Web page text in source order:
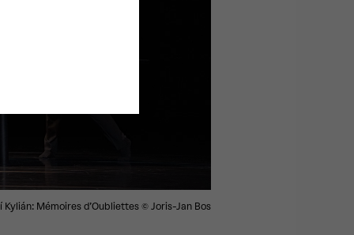
Kylián: Mémoires d’Oubliettes © Joris-Jan Bos